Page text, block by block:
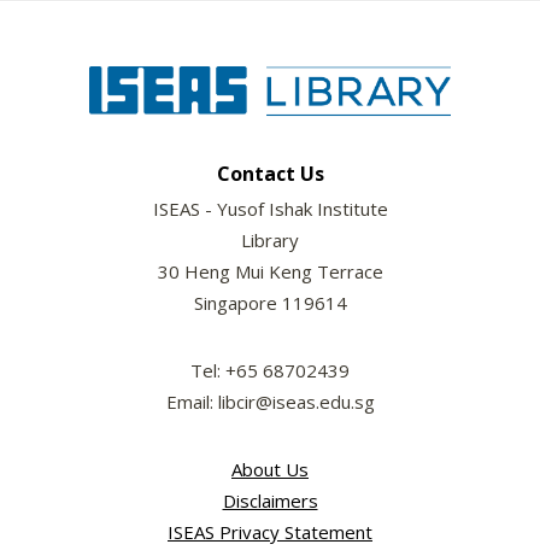
Contact Us
ISEAS - Yusof Ishak Institute
Library
30 Heng Mui Keng Terrace
Singapore 119614
Tel: +65 68702439
Email: libcir@iseas.edu.sg
About Us
Disclaimers
ISEAS Privacy Statement